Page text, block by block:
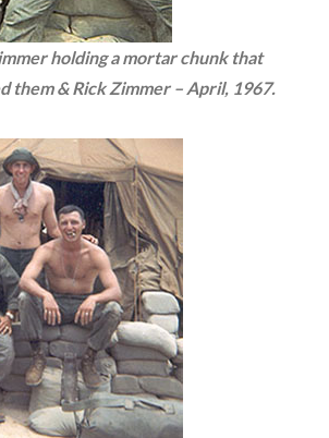
holding a mortar chunk that
them & Rick Zimmer – April, 1967.